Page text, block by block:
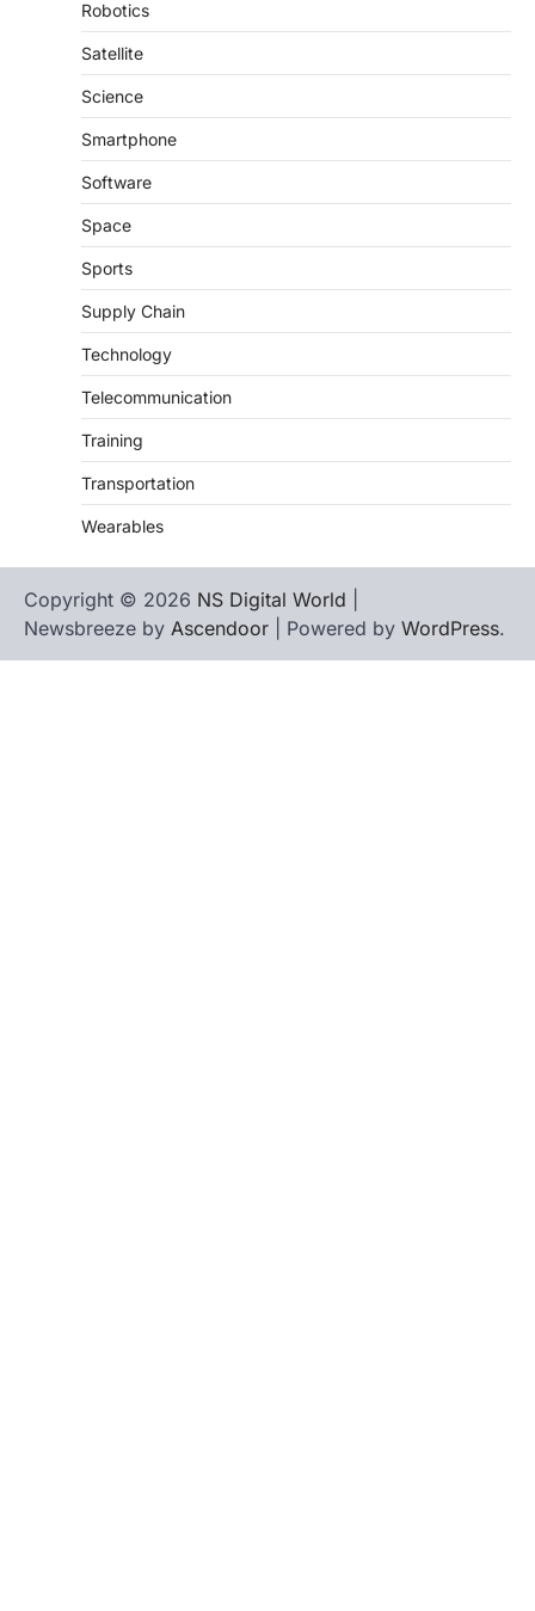
Robotics
Satellite
Science
Smartphone
Software
Space
Sports
Supply Chain
Technology
Telecommunication
Training
Transportation
Wearables
Copyright © 2026 NS Digital World
Newsbreeze by Ascendoor | Powered by WordPress.